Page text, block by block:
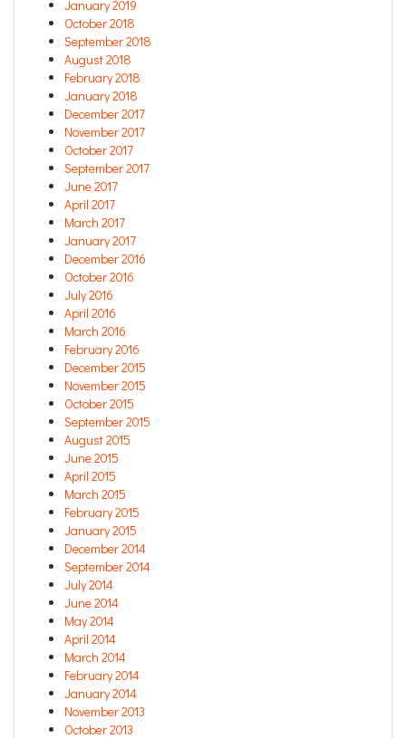
January 2019
October 2018
September 2018
August 2018
February 2018
January 2018
December 2017
November 2017
October 2017
September 2017
June 2017
April 2017
March 2017
January 2017
December 2016
October 2016
July 2016
April 2016
March 2016
February 2016
December 2015
November 2015
October 2015
September 2015
August 2015
June 2015
April 2015
March 2015
February 2015
January 2015
December 2014
September 2014
July 2014
June 2014
May 2014
April 2014
March 2014
February 2014
January 2014
November 2013
October 2013